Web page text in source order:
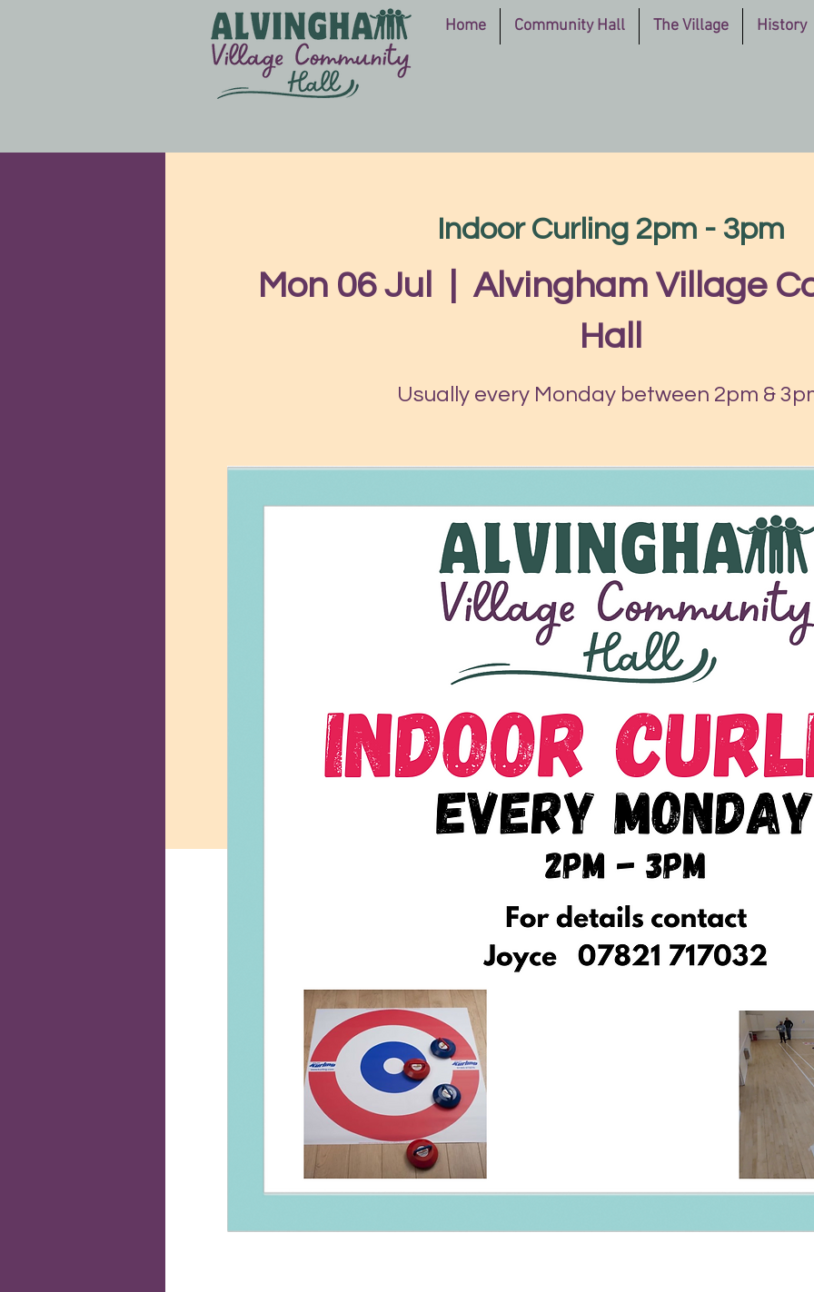
Home Community Hall The Village History
Indoor Curling 2pm - 3pm
Mon 06 Jul
Alvingham Village
Hall
Usually every Monday between 2pm &